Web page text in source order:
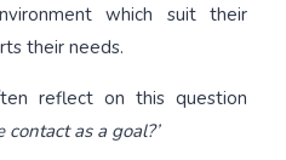
which suit their
their needs.
reflect on this question
contact as a goal?’